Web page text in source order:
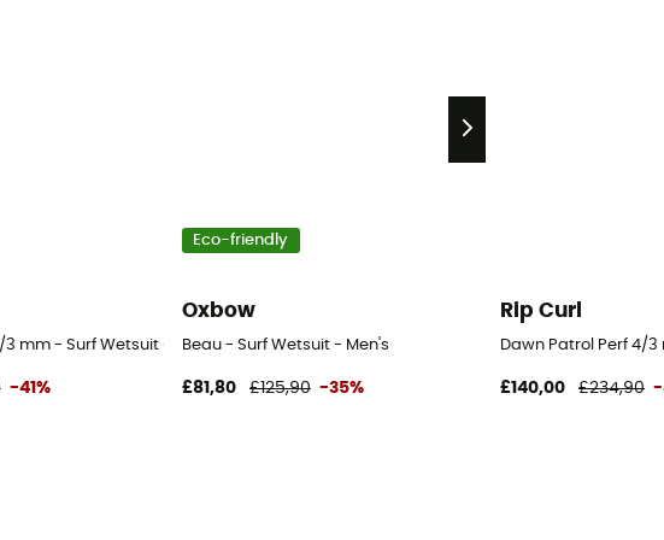
3 mm - Surf Wetsuit - Men's
-41%
Eco-friendly
Oxbow
Beau - Surf Wetsuit - Men's
£81,80 £125,90 -35%
Rip Curl
Dawn Patrol Perf 4/
£140,00 £234,90 -